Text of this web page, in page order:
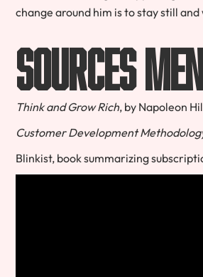
change around him is to stay still
Sources
Think and Grow Rich, by Napoleon
Customer Development
Blinkist, book summarizing